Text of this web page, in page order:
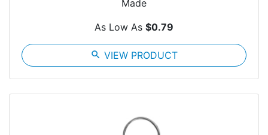
Made
As Low As $0.79
search VIEW PRODUCT